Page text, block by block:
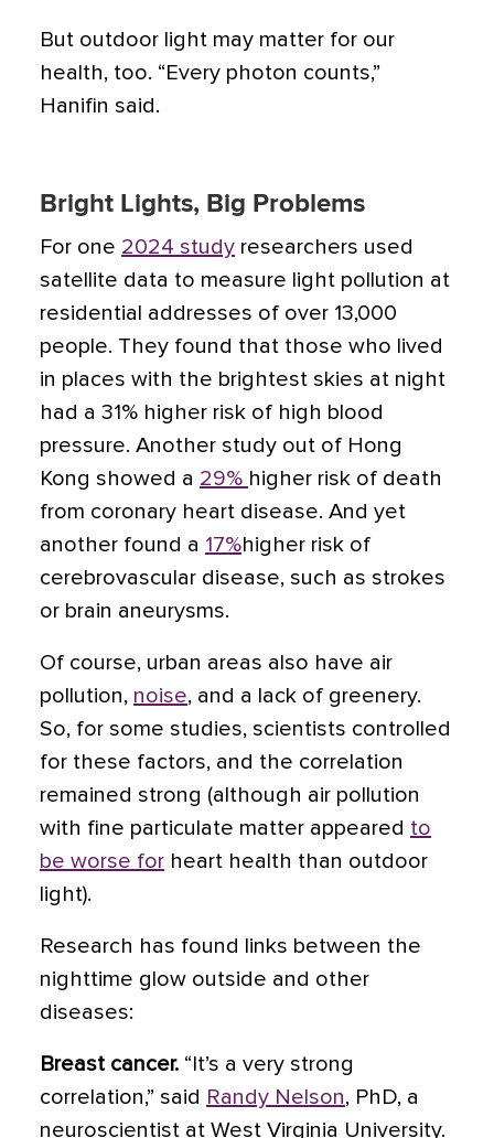
But outdoor light may matter for our
health, too. “Every photon counts,”
Hanifin said.
Bright Lights, Big Problems
For one 2024 study researchers used
satellite data to measure light pollution at
residential addresses of over 13,000
people. They found that those who lived
in places with the brightest skies at night
had a 31% higher risk of high blood
pressure. Another study out of Hong
Kong showed a 29% higher risk of death
from coronary heart disease. And yet
another found a 17%higher risk of
cerebrovascular disease, such as strokes
or brain aneurysms.
Of course, urban areas also have air
pollution, noise, and a lack of greenery.
So, for some studies, scientists controlled
for these factors, and the correlation
remained strong (although air pollution
with fine particulate matter appeared to
be worse for heart health than outdoor
light).
Research has found links between the
nighttime glow outside and other
diseases:
Breast cancer. “It’s a very strong
correlation,” said Randy Nelson, PhD, a
neuroscientist at West Virginia University.